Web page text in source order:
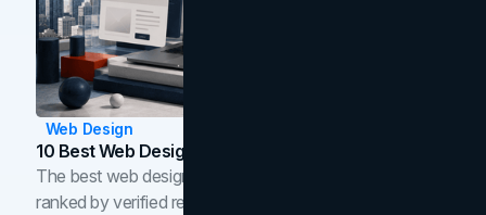
Web Design
10 Best Web Design Companies In Toronto (2026)
The best web design companies in Toronto in 2026,
ranked by verified reviews, design quality, and in-house